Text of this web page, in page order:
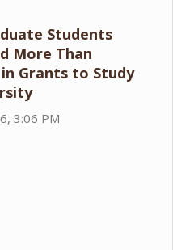
Students
More Than
in Grants to Study
3:06 PM